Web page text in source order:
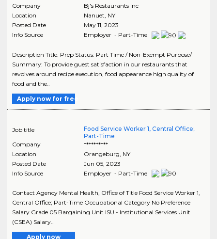
Company
Bj's Restaurants Inc
Location
Nanuet NY
Posted Date
May 11, 2023
Info Source
Employer - Part-Time
Description Title: Prep Status: Part Time / Non-Exempt Purpose/
Summary: To provide guest satisfaction in our restaurants that
revolves around recipe execution, food appearance high quality of
food and the..
Apply now for free
Job title
Food Service Worker 1, Central Office;
Part-Time
Company
**********
Location
Orangeburg NY
Posted Date
Jun 05, 2023
Info Source
Employer - Part-Time
Contact Agency Mental Health, Office of Title Food Service Worker 1,
Central Office; Part-Time Occupational Category No Preference
Salary Grade 05 Bargaining Unit ISU - Institutional Services Unit
(CSEA) Salary..
Apply now